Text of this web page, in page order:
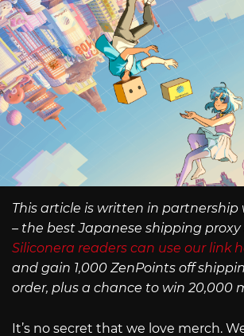
This article is written in
– the best Japanese shipping proxy
Siliconera readers can use our link
and gain 1,000 ZenPoints off
order, plus a chance to win 20,000
It’s no secret that we love merch.